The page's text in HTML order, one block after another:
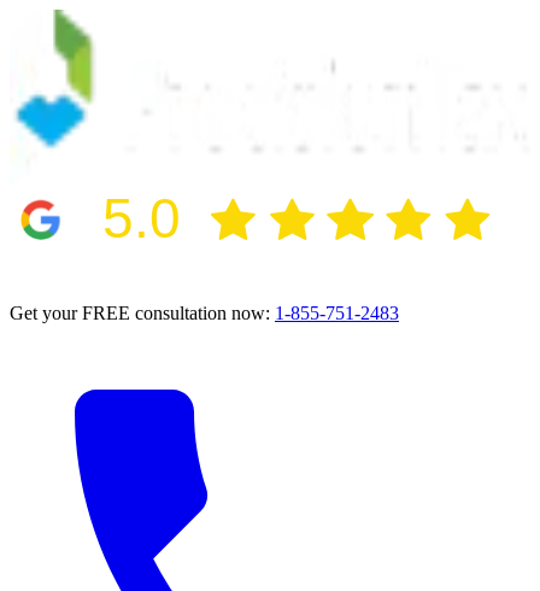
5.0
Get your FREE consultation now: 1-855-751-2483